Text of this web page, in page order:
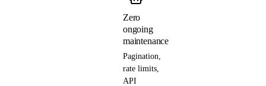
Zero
ongoing
maintenance
Pagination,
rate limits,
API